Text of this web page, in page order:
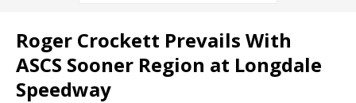
Roger Crockett Prevails With
ASCS Sooner Region at Longdale
Speedway